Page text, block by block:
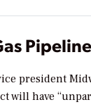
president
will have